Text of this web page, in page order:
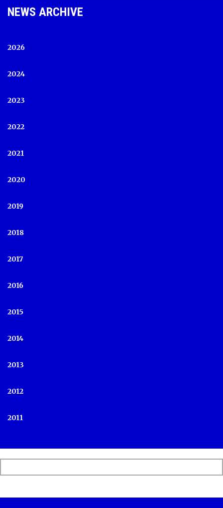
NEWS ARCHIVE
2026
2024
2023
2022
2021
2020
2019
2018
2017
2016
2015
2014
2013
2012
2011